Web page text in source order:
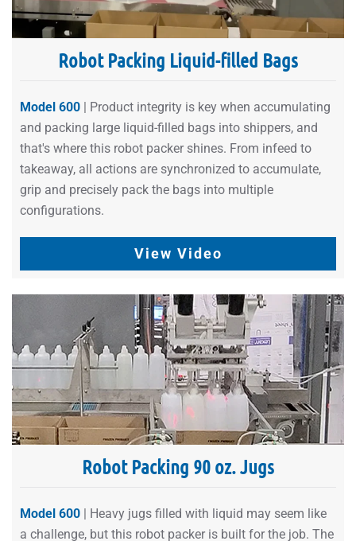
Robot Packing Liquid-filled Bags
Model 600 | Product integrity is key when accumulating
and packing large liquid-filled bags into shippers, and
that's where this robot packer shines. From infeed to
takeaway, all actions are synchronized to accumulate,
grip and precisely pack the bags into multiple
configurations.
View Video
Robot Packing 90 oz. Jugs
Model 600 | Heavy jugs filled with liquid may seem like
a challenge, but this robot packer is built for the job. The